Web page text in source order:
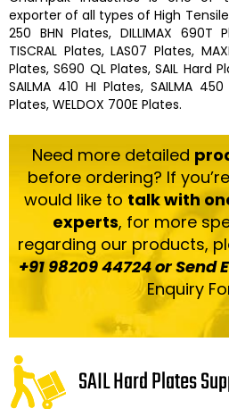
exporter of all types of High
250 BHN Plates, DILLIMAX 690T
TISCRAL Plates, LAS07 Plates,
Plates, S690 QL Plates, SAIL Hard
SAILMA 410 HI Plates, SAILMA
Plates, WELDOX 700E Plates.
Need more detailed
before ordering? If
would like to talk with
experts, for more
regarding our products,
+91 98209 44724 or Send
Enquiry
SAIL Hard Plates